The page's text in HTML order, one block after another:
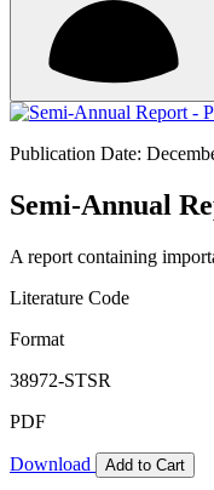
Publication Date:
Semi-Annual
A report containing
Literature Code
Format
38972-STSR
PDF
Download Add to Cart